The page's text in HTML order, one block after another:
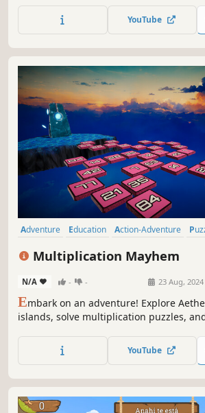
emotions, and solve meaningful puzzles
empathy, understanding, and the
YouTube
Adventure Education Action-Adventure
Multiplication Mayhem
N/A - - 23 Aug, 2024
Embark on an adventure! Explore
islands, solve multiplication puzzles,
to defeat the Lord of Storms in this
adventure game inspired by Greek
YouTube